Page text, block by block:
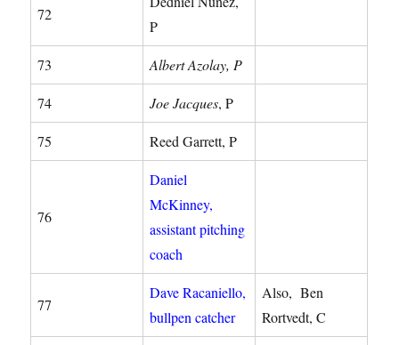
72
P
73 Albert Azolay, P
74 Joe Jacques, P
75 Reed Garrett, P
76
Daniel
McKinney,
assistant pitching
coach
77
Dave Racaniello,
bullpen catcher
Also, Ben
Rortvedt, C